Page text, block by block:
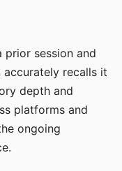
prior session and
accurately recalls it
depth and
platforms and
ongoing